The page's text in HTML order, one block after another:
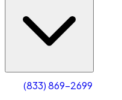
(833) 869-2699
Account
Select size